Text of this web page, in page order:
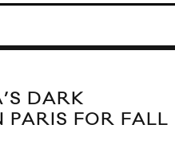
DARK
PARIS FOR FALL